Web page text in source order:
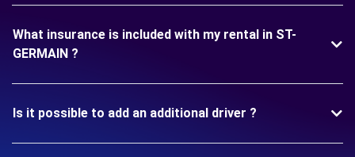
What insurance is included with my rental in ST-
GERMAIN ?
Is it possible to add an additional driver ?